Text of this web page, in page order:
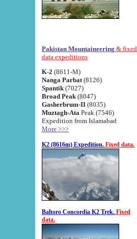
Pakistan Mountaineering & fixed
data expeditions
K-2 (8611-M)
Nanga Parbat (8126)
Spantik (7027)
Broad Peak (8047)
Gasherbrum-II (8035)
Muztagh-Ata Peak (7546)
Expedition from Islamabad
More >>>
K2 (8616m) Expedition. Fixed data.
Baltoro Concordia K2 Trek. Fixed
data.